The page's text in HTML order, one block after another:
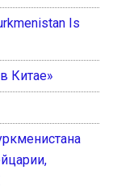
Is
Китае»